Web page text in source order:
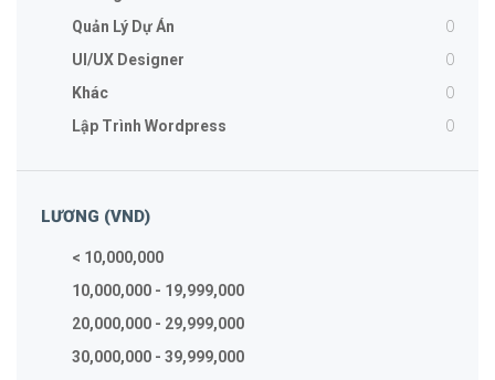
Quản Lý Dự Án 0
UI/UX Designer 0
Khác 0
Lập Trình Wordpress 0
LƯƠNG (VND)
< 10,000,000
10,000,000 - 19,999,000
20,000,000 - 29,999,000
30,000,000 - 39,999,000